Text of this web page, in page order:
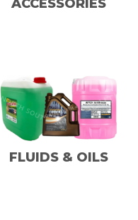
ACCESSORIES
FLUIDS & OILS